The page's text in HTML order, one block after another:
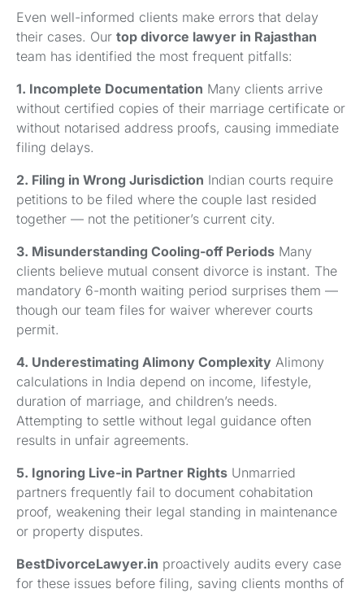
Even well-informed clients make errors that delay
their cases. Our top divorce lawyer in Rajasthan
team has identified the most frequent pitfalls:
1. Incomplete Documentation Many clients arrive
without certified copies of their marriage certificate or
without notarised address proofs, causing immediate
filing delays.
2. Filing in Wrong Jurisdiction Indian courts require
petitions to be filed where the couple last resided
together — not the petitioner’s current city.
3. Misunderstanding Cooling-off Periods Many
clients believe mutual consent divorce is instant. The
mandatory 6-month waiting period surprises them —
though our team files for waiver wherever courts
permit.
4. Underestimating Alimony Complexity Alimony
calculations in India depend on income, lifestyle,
duration of marriage, and children’s needs.
Attempting to settle without legal guidance often
results in unfair agreements.
5. Ignoring Live-in Partner Rights Unmarried
partners frequently fail to document cohabitation
proof, weakening their legal standing in maintenance
or property disputes.
BestDivorceLawyer.in proactively audits every case
for these issues before filing, saving clients months of